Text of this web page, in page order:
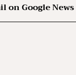
on Google News